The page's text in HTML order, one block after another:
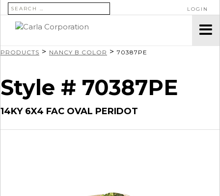
SEARCH FOR: LOGIN
PRODUCTS > NANCY B COLOR > 70387PE
Style # 70387PE
14KY 6X4 FAC OVAL PERIDOT